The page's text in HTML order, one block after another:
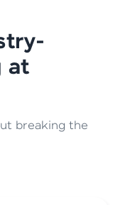
at
breaking the